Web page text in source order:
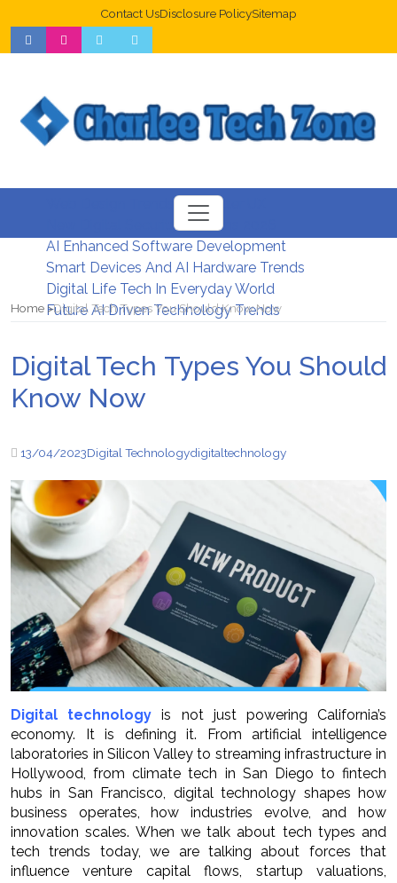
Contact UsDisclosure PolicySitemap
Web Design Trends For Better UX
New Digital Security Systems 2026
AI Enhanced Software Development
Smart Devices And AI Hardware Trends
Digital Life Tech In Everyday World
Future AI Driven Technology Trends
Home Digital Tech Types You Should Know Now
Digital Tech Types You Should
Know Now
13/04/2023Digital Technologydigitaltechnology
Digital technology is not just powering California’s
economy. It is defining it. From artificial intelligence
laboratories in Silicon Valley to streaming infrastructure in
Hollywood, from climate tech in San Diego to fintech
hubs in San Francisco, digital technology shapes how
business operates, how industries evolve, and how
innovation scales. When we talk about tech types and
tech trends today, we are talking about forces that
influence venture capital flows, startup valuations,